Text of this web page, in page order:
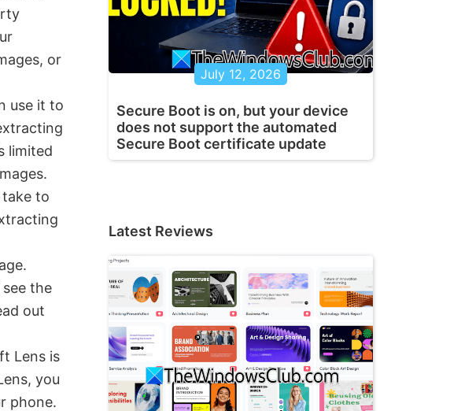
or
use it to
limited
to
the
out
Lens is
you
phone.
July 12, 2026
Secure Boot is on, but your device
does not support the automated
Secure Boot certificate update
Latest Reviews